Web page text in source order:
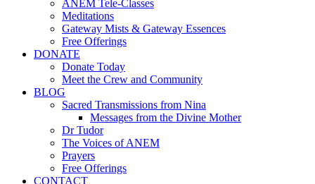
ANEM Tele-Classes
Meditations
Gateway Mists & Gateway Essences
Free Offerings
DONATE
Donate Today
Meet the Crew and Community
BLOG
Sacred Transmissions from Nina
Messages from the Divine Mother
Dr Tudor
The Voices of ANEM
Prayers
Free Offerings
CONTACT